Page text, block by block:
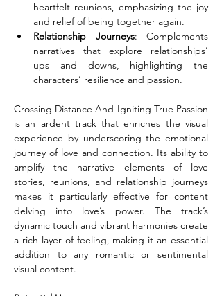
heartfelt reunions, emphasizing the joy
and relief of being together again.
Relationship Journeys: Complements
narratives that explore relationships’
ups and downs, highlighting the
characters’ resilience and passion.
Crossing Distance And Igniting True Passion
is an ardent track that enriches the visual
experience by underscoring the emotional
journey of love and connection. Its ability to
amplify the narrative elements of love
stories, reunions, and relationship journeys
makes it particularly effective for content
delving into love’s power. The track’s
dynamic touch and vibrant harmonies create
a rich layer of feeling, making it an essential
addition to any romantic or sentimental
visual content.